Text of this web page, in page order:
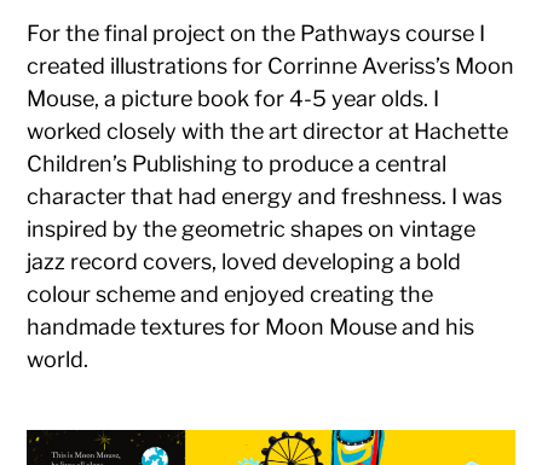
For the final project on the Pathways course I
created illustrations for Corrinne Averiss’s Moon
Mouse, a picture book for 4-5 year olds. I
worked closely with the art director at Hachette
Children’s Publishing to produce a central
character that had energy and freshness. I was
inspired by the geometric shapes on vintage
jazz record covers, loved developing a bold
colour scheme and enjoyed creating the
handmade textures for Moon Mouse and his
world.